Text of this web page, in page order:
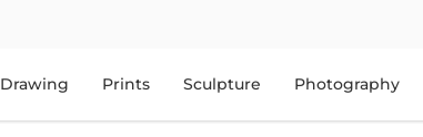
Drawing Prints Sculpture Photography